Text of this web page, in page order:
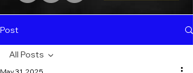
Post
All Posts